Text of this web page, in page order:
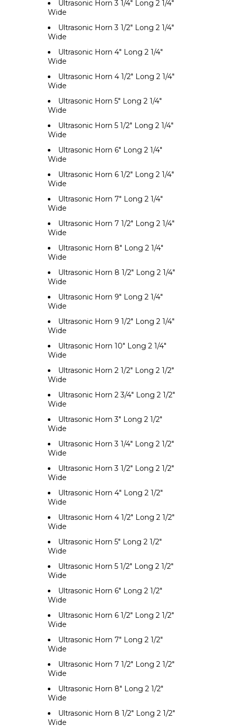
Ultrasonic Horn 3 1/4" Long 2 1/4"
Wide
Ultrasonic Horn 3 1/2" Long 2 1/4"
Wide
Ultrasonic Horn 4" Long 2 1/4"
Wide
Ultrasonic Horn 4 1/2" Long 2 1/4"
Wide
Ultrasonic Horn 5" Long 2 1/4"
Wide
Ultrasonic Horn 5 1/2" Long 2 1/4"
Wide
Ultrasonic Horn 6" Long 2 1/4"
Wide
Ultrasonic Horn 6 1/2" Long 2 1/4"
Wide
Ultrasonic Horn 7" Long 2 1/4"
Wide
Ultrasonic Horn 7 1/2" Long 2 1/4"
Wide
Ultrasonic Horn 8" Long 2 1/4"
Wide
Ultrasonic Horn 8 1/2" Long 2 1/4"
Wide
Ultrasonic Horn 9" Long 2 1/4"
Wide
Ultrasonic Horn 9 1/2" Long 2 1/4"
Wide
Ultrasonic Horn 10" Long 2 1/4"
Wide
Ultrasonic Horn 2 1/2" Long 2 1/2"
Wide
Ultrasonic Horn 2 3/4" Long 2 1/2"
Wide
Ultrasonic Horn 3" Long 2 1/2"
Wide
Ultrasonic Horn 3 1/4" Long 2 1/2"
Wide
Ultrasonic Horn 3 1/2" Long 2 1/2"
Wide
Ultrasonic Horn 4" Long 2 1/2"
Wide
Ultrasonic Horn 4 1/2" Long 2 1/2"
Wide
Ultrasonic Horn 5" Long 2 1/2"
Wide
Ultrasonic Horn 5 1/2" Long 2 1/2"
Wide
Ultrasonic Horn 6" Long 2 1/2"
Wide
Ultrasonic Horn 6 1/2" Long 2 1/2"
Wide
Ultrasonic Horn 7" Long 2 1/2"
Wide
Ultrasonic Horn 7 1/2" Long 2 1/2"
Wide
Ultrasonic Horn 8" Long 2 1/2"
Wide
Ultrasonic Horn 8 1/2" Long 2 1/2"
Wide